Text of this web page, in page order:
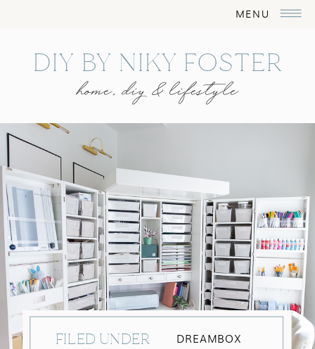
MENU
home, diy & lifestyle
DIY BY NIKY FOSTER
DREAMBOX
FILED UNDER